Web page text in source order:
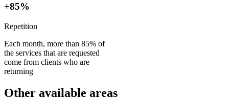
+85%
Repetition
Each month, more than 85% of
the services that are requested
come from clients who are
returning
Other available areas